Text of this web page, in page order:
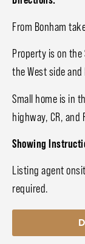
From Bonham
Property is on the
the West side and
Small home is in
highway, CR, and
Showing
Listing agent
required.